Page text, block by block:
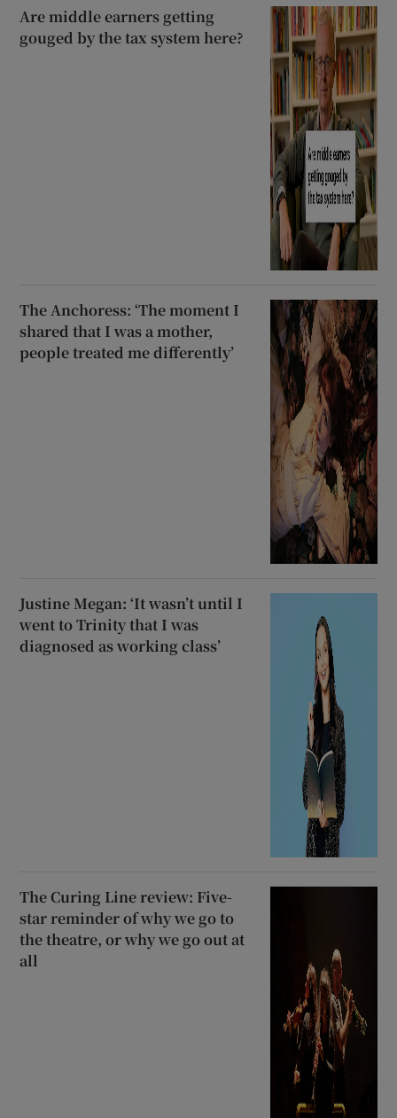
Are middle earners getting
gouged by the tax system here?
The Anchoress: ‘The moment I
shared that I was a mother,
people treated me differently’
Justine Megan: ‘It wasn’t until I
went to Trinity that I was
diagnosed as working class’
The Curing Line review: Five-
star reminder of why we go to
the theatre, or why we go out at
all